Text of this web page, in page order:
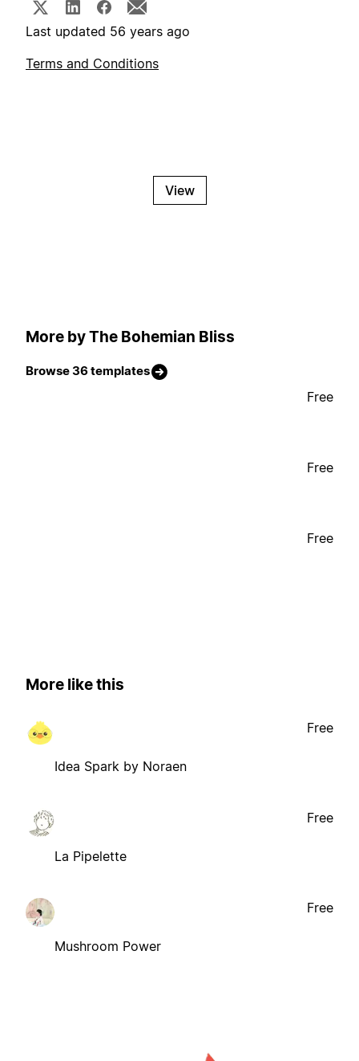
Last updated 56 years ago
Terms and Conditions
View
More by The Bohemian Bliss
Browse 36 templates
Free
Free
Free
More like this
Idea Spark by Noraen
Free
La Pipelette
Free
Mushroom Power
Free